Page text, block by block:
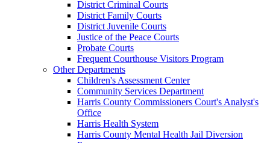
District Criminal Courts
District Family Courts
District Juvenile Courts
Justice of the Peace Courts
Probate Courts
Frequent Courthouse Visitors Program
Other Departments
Children's Assessment Center
Community Services Department
Harris County Commissioners Court's Analyst's
Office
Harris Health System
Harris County Mental Health Jail Diversion